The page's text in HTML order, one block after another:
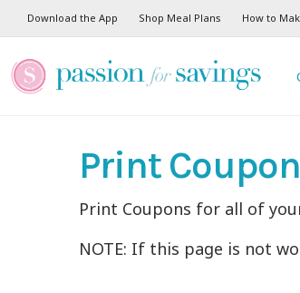
Download the App Shop Meal Plans How to
Print
Print Coupons for all of
NOTE: If this page is not